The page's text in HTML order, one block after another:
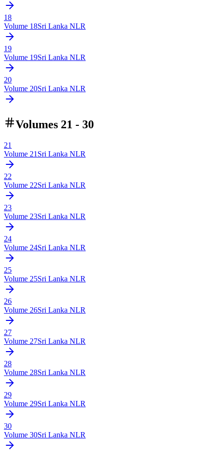
18
Volume 18Sri Lanka NLR
19
Volume 19Sri Lanka NLR
20
Volume 20Sri Lanka NLR
Volumes 21 - 30
21
Volume 21 Sri Lanka NLR
22
Volume 22Sri Lanka NLR
23
Volume 23Sri Lanka NLR
24
Volume 24Sri Lanka NLR
25
Volume 25Sri Lanka NLR
26
Volume 26Sri Lanka NLR
27
Volume 27Sri Lanka NLR
28
Volume 28Sri Lanka NLR
29
Volume 29Sri Lanka NLR
30
Volume 30Sri Lanka NLR